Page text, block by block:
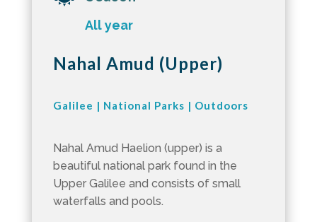
All year
Nahal Amud (Upper)
Galilee | National Parks | Outdoors
Nahal Amud Haelion (upper) is a
beautiful national park found in the
Upper Galilee and consists of small
waterfalls and pools.